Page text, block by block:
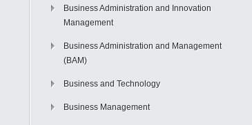
Business Administration and Innovation
Management
Business Administration and Management
(BAM)
Business and Technology
Business Management